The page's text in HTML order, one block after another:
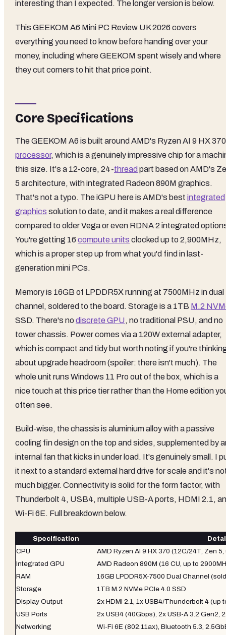
interesting than I expected. The longer version is below.
This GEEKOM A6 Mini PC Review UK 2026 covers
everything you need to know before handing over your
money, including where GEEKOM spent wisely and where
they cut corners to hit that price point.
Core Specifications
The GEEKOM A6 is built around AMD's Ryzen AI 9 HX 370
processor, which is a genuinely impressive chip for a
this size. It's a 12-core, 24-thread part based on AMD's
5 architecture, with integrated Radeon 890M graphics.
That's not a typo. The iGPU here is AMD's best integrated
graphics solution to date, and it makes a real difference
compared to older Vega or even RDNA 2 integrated
You're getting 16 compute units clocked up to 2,900MHz,
which is a proper step up from what you'd find in last-
generation mini PCs.
Memory is 16GB of LPDDR5X running at 7500MHz in dual
channel, soldered to the board. Storage is a 1TB M.2
SSD. There's nodiscrete GPU, no traditional PSU, and no
tower chassis. Power comes via a 120W external adapter,
which is compact and tidy but worth noting if you're
about upgrade headroom (spoiler: there isn't much). The
whole unit runs Windows 11 Pro out of the box, which is a
nice touch at this price tier rather than the Home edition
often see.
Build-wise, the chassis is aluminium alloy with a passive
cooling fin design on the top and sides, supplemented by
internal fan that kicks in under load. It's genuinely small. I
it next to a standard external hard drive for scale and it's
much bigger. Connectivity is solid for the form factor, with
Thunderbolt 4, USB4, multiple USB-A ports, HDMI 2.1,
Wi-Fi 6E. Full breakdown below.
Specification
CPU
AMD Ryzen AI 9 HX 370 (12C/24T, Zen
Integrated GPU
AMD Radeon 890M (16 CU, up to
RAM
16GB LPDDR5X-7500 Dual Channel
Storage
1TB M.2 NVMe PCIe 4.0 SSD
Display Output
2x HDMI 2.1, 1x USB4/Thunderbolt 4 (up
USB Ports
2x USB4 (40Gbps), 2x USB-A 3.2 Gen2,
Networking
Wi-Fi 6E (802.11ax), Bluetooth 5.3,